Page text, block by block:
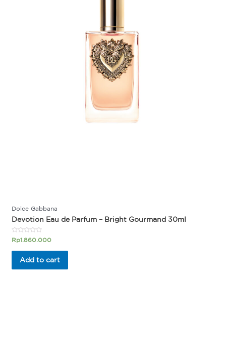
Dolce Gabbana
Devotion Eau de Parfum – Bright Gourmand 30ml
Rated
0
out
Rp1.860.000
Add to cart